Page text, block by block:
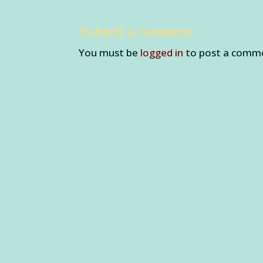
Submit a Comment
You must be logged in to post a